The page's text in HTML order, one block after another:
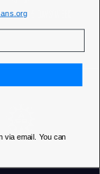
SERVICE 5 DAYS/WEEK
via email. You can